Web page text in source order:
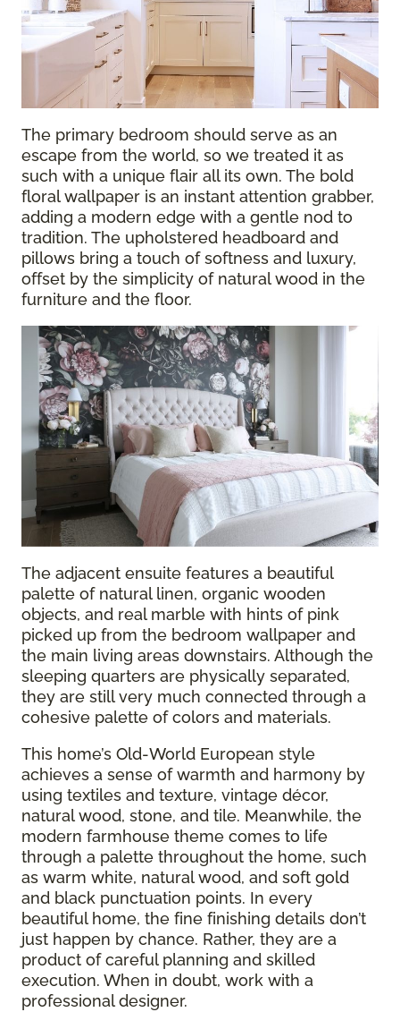
The primary bedroom should serve as an
escape from the world, so we treated it as
such with a unique flair all its own. The bold
floral wallpaper is an instant attention grabber,
adding a modern edge with a gentle nod to
tradition. The upholstered headboard and
pillows bring a touch of softness and luxury,
offset by the simplicity of natural wood in the
furniture and the floor.
The adjacent ensuite features a beautiful
palette of natural linen, organic wooden
objects, and real marble with hints of pink
picked up from the bedroom wallpaper and
the main living areas downstairs. Although the
sleeping quarters are physically separated,
they are still very much connected through a
cohesive palette of colors and materials.
This home’s Old-World European style
achieves a sense of warmth and harmony by
using textiles and texture, vintage décor,
natural wood, stone, and tile. Meanwhile, the
modern farmhouse theme comes to life
through a palette throughout the home, such
as warm white, natural wood, and soft gold
and black punctuation points. In every
beautiful home, the fine finishing details don’t
just happen by chance. Rather, they are a
product of careful planning and skilled
execution. When in doubt, work with a
professional designer.